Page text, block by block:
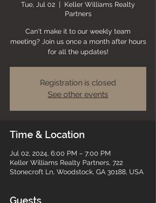
Tue, Jul 02
  |
Keller Williams Realty
Partners
Can't make it to our weekly team
meeting? Join us once a month after hours
for all the updates!
Registration is closed
See other events
Time & Location
Jul 02, 2024, 6:00 PM – 7:00 PM
Keller Williams Realty Partners, 722
Stonecroft Ln, Woodstock, GA 30188, USA
Guests